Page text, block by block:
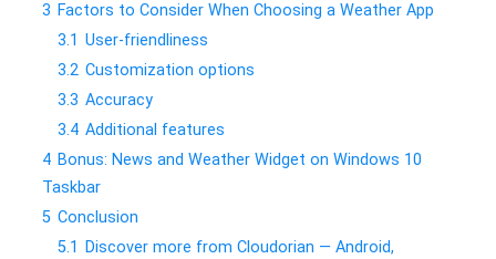
3 Factors to Consider When Choosing a Weather App
3.1 User-friendliness
3.2 Customization options
3.3 Accuracy
3.4 Additional features
4 Bonus: News and Weather Widget on Windows 10
Taskbar
5 Conclusion
5.1
Discover more from Cloudorian — Android,